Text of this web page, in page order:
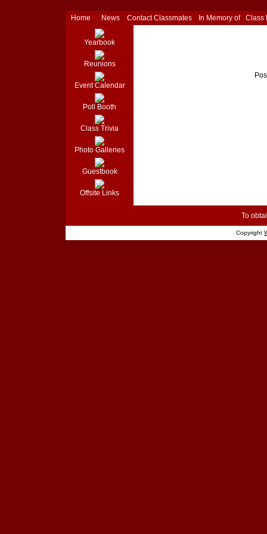
Home News Contact Classmates In Memory of Class
Yearbook
Reunions
Event Calendar
Poll Booth
Class Trivia
Photo Galleries
Guestbook
Offsite Links
To
Copyright